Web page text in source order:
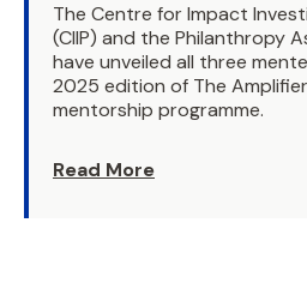
The Centre for Impact
(CIIP) and the Philanthropy
have unveiled all three
2025 edition of The
mentorship programme.
Read More